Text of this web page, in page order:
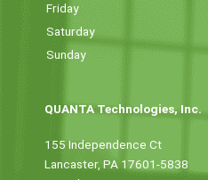
Friday
Saturday
Sunday
QUANTA Technologies, Inc.
155 Independence Ct
Lancaster, PA 17601-5838